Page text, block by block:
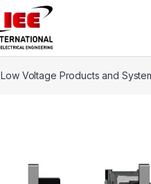
Low Voltage Products and